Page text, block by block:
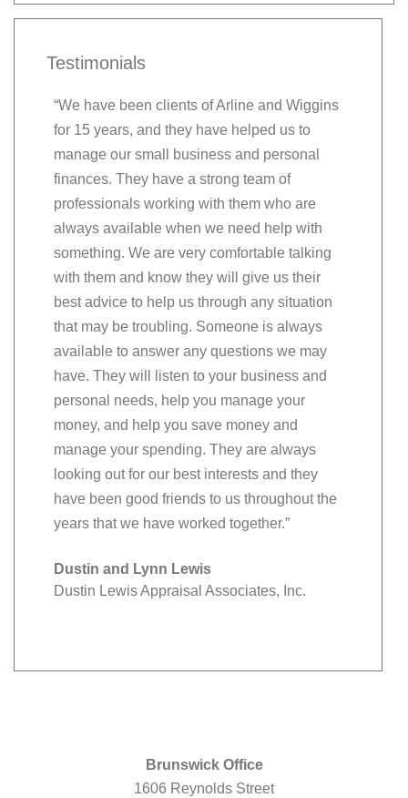
Testimonials
“We have been clients of Arline and Wiggins
for 15 years, and they have helped us to
manage our small business and personal
finances. They have a strong team of
professionals working with them who are
always available when we need help with
something. We are very comfortable talking
with them and know they will give us their
best advice to help us through any situation
that may be troubling. Someone is always
available to answer any questions we may
have. They will listen to your business and
personal needs, help you manage your
money, and help you save money and
manage your spending. They are always
looking out for our best interests and they
have been good friends to us throughout the
years that we have worked together.”
Dustin and Lynn Lewis
Dustin Lewis Appraisal Associates, Inc.
Brunswick Office
1606 Reynolds Street